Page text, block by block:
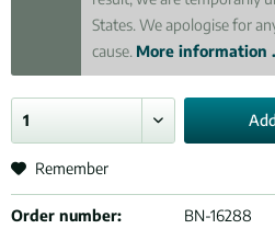
States. We apologise for
cause. More information
Remember
Order number:
BN-16288